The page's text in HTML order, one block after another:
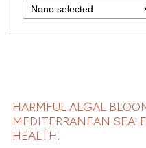
HARMFUL ALGAL
MEDITERRANEAN SEA:
HEALTH.